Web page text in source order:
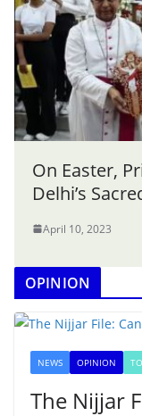
On Easter,
Delhi’s
April 10, 2023
OPINION
NEWS OPINION
The Nijjar